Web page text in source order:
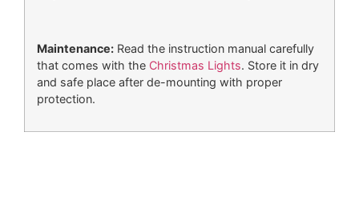
Maintenance: Read the instruction manual carefully
that comes with the Christmas Lights. Store it in dry
and safe place after de-mounting with proper
protection.